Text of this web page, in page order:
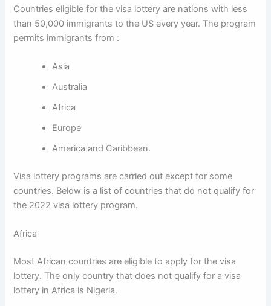
Countries eligible for the visa lottery are nations with less
than 50,000 immigrants to the US every year. The program
permits immigrants from :
Asia
Australia
Africa
Europe
America and Caribbean.
Visa lottery programs are carried out except for some
countries. Below is a list of countries that do not qualify for
the 2022 visa lottery program.
Africa
Most African countries are eligible to apply for the visa
lottery. The only country that does not qualify for a visa
lottery in Africa is Nigeria.